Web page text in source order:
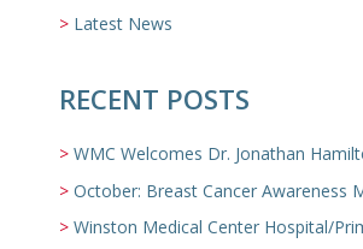
Latest News
RECENT POSTS
WMC Welcomes Dr. Jonathan Hamilton to it’s Family
October: Breast Cancer Awareness
Winston Medical Center Hospital/Primary Care/